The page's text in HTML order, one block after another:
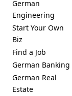
German
Engineering
Start Your Own
Biz
Find a Job
German Banking
German Real
Estate